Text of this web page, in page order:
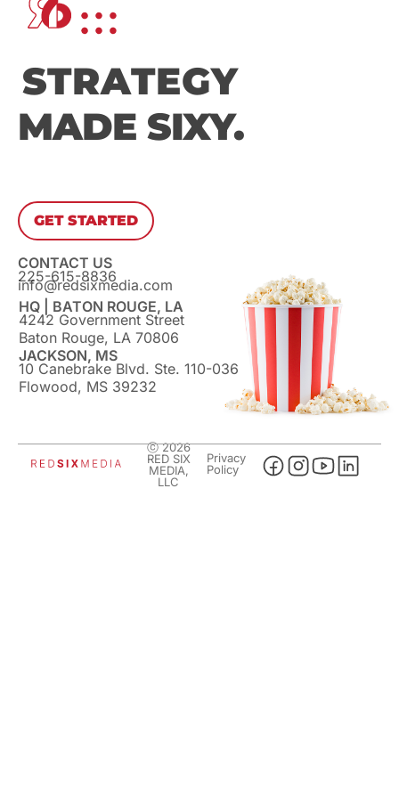
STRATEGY
MADE SIXY.
GET STARTED
CONTACT US
225-615-8836
info@redsixmedia.com
HQ | BATON ROUGE, LA
4242 Government Street
Baton Rouge, LA 70806
JACKSON, MS
10 Canebrake Blvd. Ste. 110-036
Flowood, MS 39232
ⓒ 2026
RED SIX
MEDIA,
LLC
Privacy
Policy